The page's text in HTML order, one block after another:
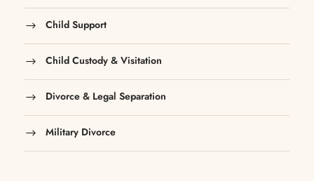
Child Support
Child Custody & Visitation
Divorce & Legal Separation
Military Divorce